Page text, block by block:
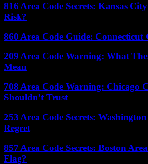
816 Area Code Secrets: Kansas
Risk?
860 Area Code Guide: Connecticut
209 Area Code Warning: What
Mean
708 Area Code Warning: Chicago
Shouldn’t Trust
253 Area Code Secrets:
Regret
857 Area Code Secrets: Boston
Flag?